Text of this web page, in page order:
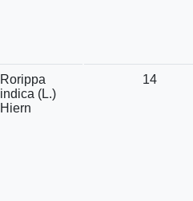
Rorippa
indica (L.)
Hiern
14